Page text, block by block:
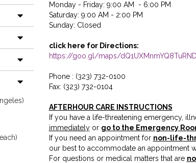
Monday - Friday: 9:00 AM - 6:00 PM
Saturday: 9:00 AM - 2:00 PM
Sunday: Closed
click here for Directions:
https://goo.gl/maps/
Phone : (323) 732-0100
Fax: (323) 732-0104
AFTERHOUR CARE INSTRUCTIONS
If you have a life-threatening emergency,
immediatelyor go to the Emergency
If you need an appointment for non-life-
our best to accommodate an appointment
For questions or medical matters that are